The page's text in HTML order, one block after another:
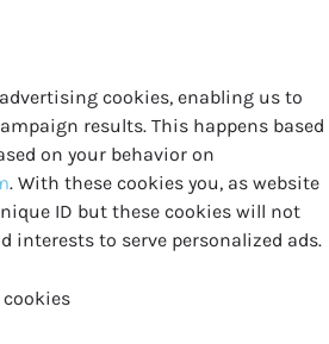
cookies, enabling us to
results. This happens based
on your behavior on
. With these cookies you, as website
ID but these cookies will not
interests to serve personalized ads.